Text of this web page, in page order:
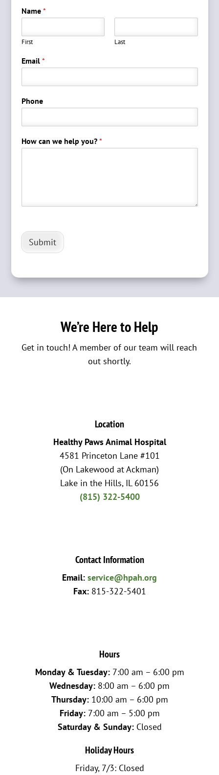
Name*
First Last
Email*
Phone
How can we help you?*
Submit
We’re Here to Help
Get in touch! A member of our team will reach
out shortly.
Location
Healthy Paws Animal Hospital
4581 Princeton Lane #101
(On Lakewood at Ackman)
Lake in the Hills, IL 60156
(815) 322-5400
Contact Information
Email: service@hpah.org
Fax:815-322-5401
Hours
Monday & Tuesday:7:00 am – 6:00 pm
Wednesday: 8:00 am – 6:00 pm
Thursday:10:00 am – 6:00 pm
Friday:7:00 am – 5:00 pm
Saturday & Sunday:Closed
Holiday Hours
Friday, 7/3: Closed